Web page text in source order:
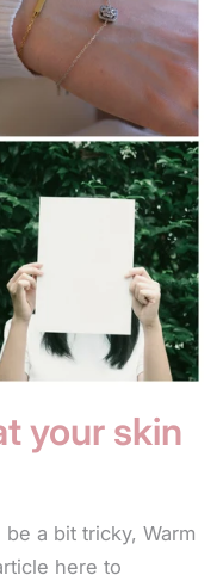
your skin
a bit tricky, Warm
here to